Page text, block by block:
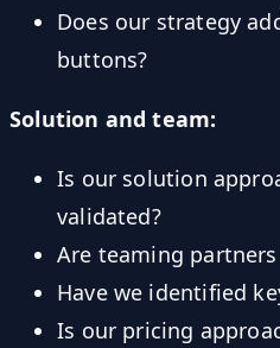
Does our strategy
buttons?
Solution and team:
Is our solution
validated?
Are teaming
Have we identified
Is our pricing